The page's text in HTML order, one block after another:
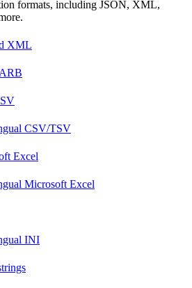
formats, including JSON, XML,
XML
CSV/TSV
Excel
Microsoft Excel
INI